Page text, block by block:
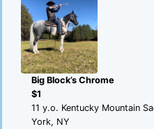
Big Block’s Chrome
$1
11 y.o. Kentucky Mountain
York, NY